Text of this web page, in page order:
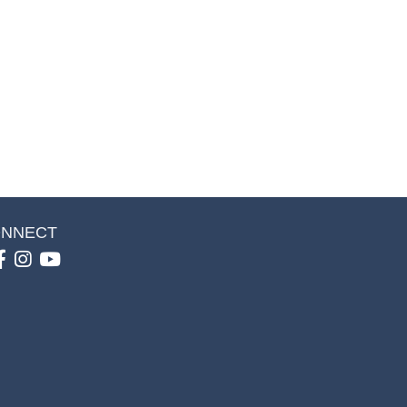
Instagram
youtube